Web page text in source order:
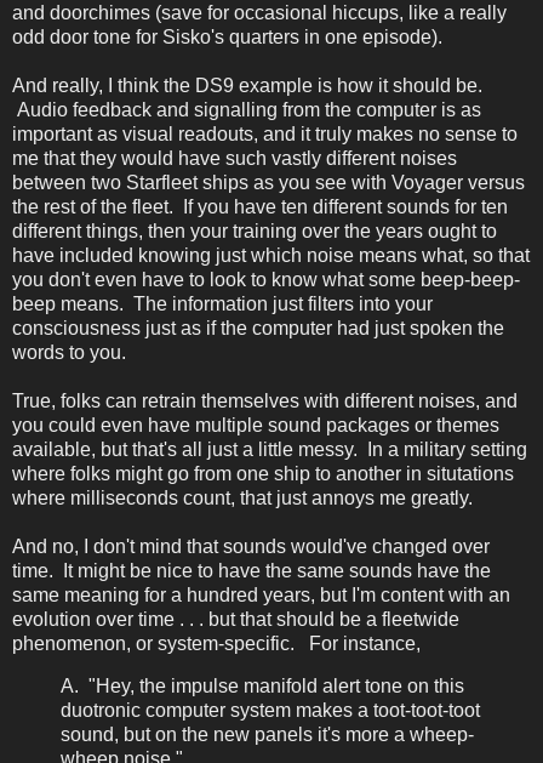
and doorchimes (save for occasional hiccups, like a really
odd door tone for Sisko's quarters in one episode).
And really, I think the DS9 example is how it should be.
Audio feedback and signalling from the computer is as
important as visual readouts, and it truly makes no sense to
me that they would have such vastly different noises
between two Starfleet ships as you see with Voyager versus
the rest of the fleet. If you have ten different sounds for ten
different things, then your training over the years ought to
have included knowing just which noise means what, so that
you don't even have to look to know what some beep-beep-
beep means. The information just filters into your
consciousness just as if the computer had just spoken the
words to you.
True, folks can retrain themselves with different noises, and
you could even have multiple sound packages or themes
available, but that's all just a little messy. In a military setting
where folks might go from one ship to another in situtations
where milliseconds count, that just annoys me greatly.
And no, I don't mind that sounds would've changed over
time. It might be nice to have the same sounds have the
same meaning for a hundred years, but I'm content with an
evolution over time . . . but that should be a fleetwide
phenomenon, or system-specific. For instance,
A. "Hey, the impulse manifold alert tone on this
duotronic computer system makes a toot-toot-toot
sound, but on the new panels it's more a wheep-